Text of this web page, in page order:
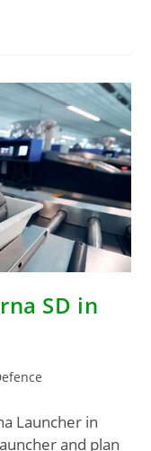
SD in
Launcher in
and plan